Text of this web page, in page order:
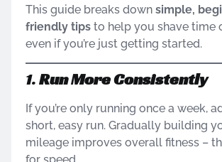
This guide breaks down simple,
friendly tips to help you shave time
even if you’re just getting started.
1.Run More Consistently
If you’re only running once a week,
short, easy run. Gradually building
mileage improves overall fitness –